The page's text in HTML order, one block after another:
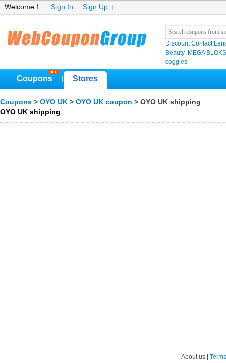
Welcome！ Sign In Sign Up
Discount Contact
Beauty MEGA BLOKS
coggles
Coupons Stores
Coupons > OYO UK > OYO UK coupon > OYO UK shipping
OYO UK shipping
About us |